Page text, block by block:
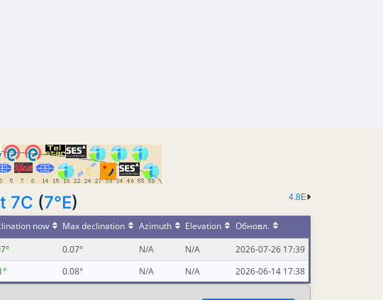
4.8E
7C (7°E)
now Max declination Azimuth Elevation
Обновл.
0.07° N/A N/A
2026-07-26 17:39
0.08° N/A N/A 2026-06-14 17:38